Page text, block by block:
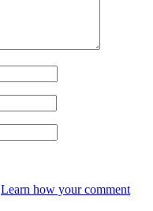
Learn how your comment